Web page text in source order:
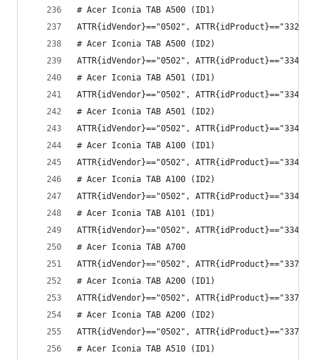
# Acer Iconia TAB A500 (ID1)
ATTR{idVendor}=="0502", ATTR{idProduct}=="3325",
# Acer Iconia TAB A500 (ID2)
ATTR{idVendor}=="0502", ATTR{idProduct}=="3341",
# Acer Iconia TAB A501 (ID1)
ATTR{idVendor}=="0502", ATTR{idProduct}=="3344",
# Acer Iconia TAB A501 (ID2)
ATTR{idVendor}=="0502", ATTR{idProduct}=="3345",
# Acer Iconia TAB A100 (ID1)
ATTR{idVendor}=="0502", ATTR{idProduct}=="3348",
# Acer Iconia TAB A100 (ID2)
ATTR{idVendor}=="0502", ATTR{idProduct}=="3349",
# Acer Iconia TAB A101 (ID1)
ATTR{idVendor}=="0502", ATTR{idProduct}=="334a",
# Acer Iconia TAB A700
ATTR{idVendor}=="0502", ATTR{idProduct}=="3378",
# Acer Iconia TAB A200 (ID1)
ATTR{idVendor}=="0502", ATTR{idProduct}=="337c",
# Acer Iconia TAB A200 (ID2)
ATTR{idVendor}=="0502", ATTR{idProduct}=="337d",
# Acer Iconia TAB A510 (ID1)